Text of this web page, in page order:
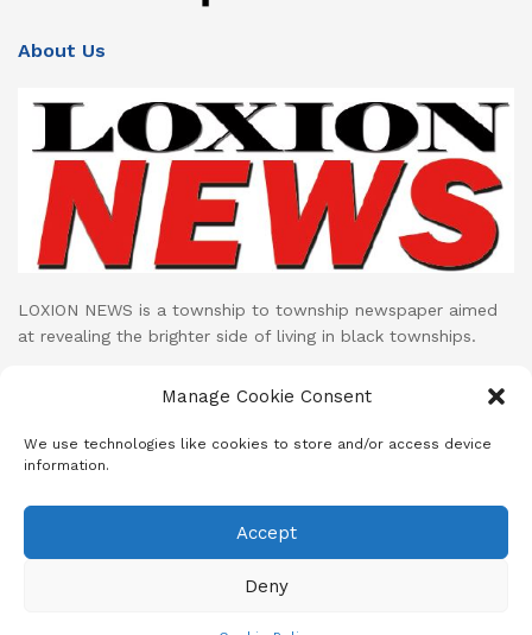
Manage Cookie Consent
We use technologies like cookies to store and/or access device
information.
Accept
Deny
About Us
LOXION NEWS is a township to township newspaper aimed
at revealing the brighter side of living in black townships.
Loxion News publishes its print publication on monthly basis
cutting edge mini documentaries and stories on daily basis.
Subscribe